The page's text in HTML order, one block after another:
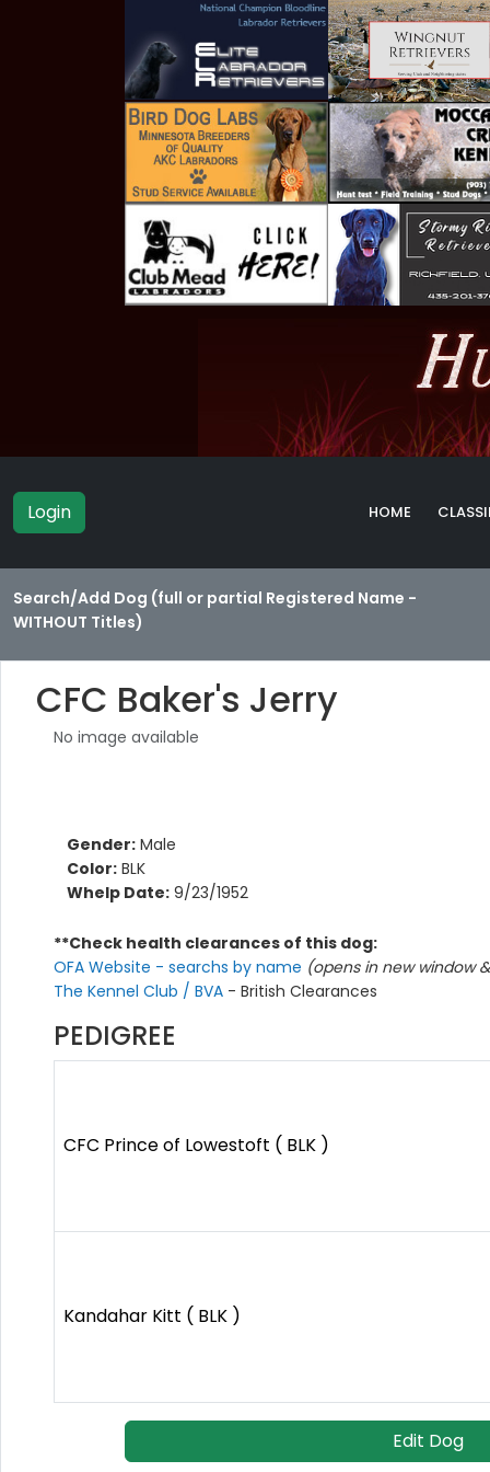
Login HOME
Search/Add Dog (full or partial Registered Name -
WITHOUT Titles)
CFC Baker's Jerry
No image available
Gender: Male
Color: BLK
Whelp Date: 9/23/1952
**Check health clearances of this dog:
OFA Website - searchs by name (opens in new window
The Kennel Club / BVA - British Clearances
PEDIGREE
CFC Prince of Lowestoft ( BLK )
Kandahar Kitt ( BLK )
Edit Dog